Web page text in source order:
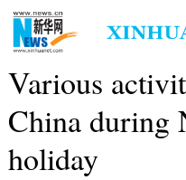
Various
China during
holiday